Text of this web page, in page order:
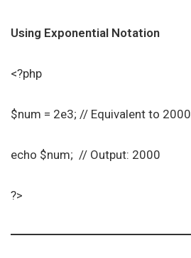
Using Exponential Notation
<?php
$num = 2e3; // Equivalent to 2000
echo $num; // Output: 2000
?>